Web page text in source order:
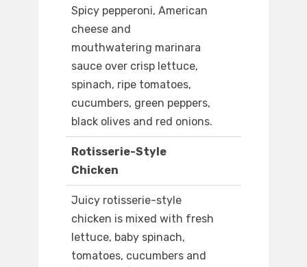
Spicy pepperoni, American
cheese and
mouthwatering marinara
sauce over crisp lettuce,
spinach, ripe tomatoes,
cucumbers, green peppers,
black olives and red onions.
Rotisserie-Style
Chicken
Juicy rotisserie-style
chicken is mixed with fresh
lettuce, baby spinach,
tomatoes, cucumbers and